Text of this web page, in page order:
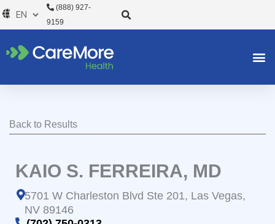
Skip
to
(888) 927-
9159
Back to Results
KAIO S. FERREIRA, MD
5701 W Charleston Blvd Ste 201, Las Vegas,
NV 89146